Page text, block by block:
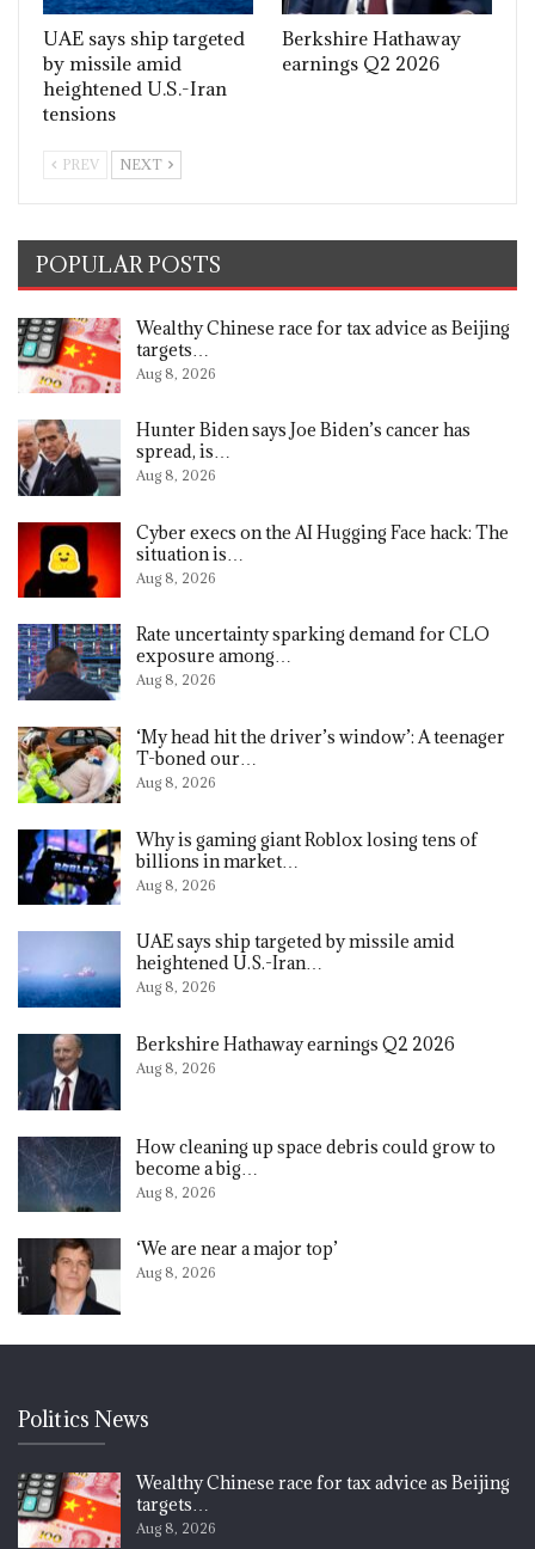
UAE says ship targeted
by missile amid
heightened U.S.-Iran
tensions
Berkshire Hathaway
earnings Q2 2026
PREV NEXT
POPULAR POSTS
Wealthy Chinese race for tax advice as Beijing
targets…
Aug 8, 2026
Hunter Biden says Joe Biden’s cancer has
spread, is…
Aug 8, 2026
Cyber execs on the AI Hugging Face hack: The
situation is…
Aug 8, 2026
Rate uncertainty sparking demand for CLO
exposure among…
Aug 8, 2026
‘My head hit the driver’s window’: A teenager
T-boned our…
Aug 8, 2026
Why is gaming giant Roblox losing tens of
billions in market…
Aug 8, 2026
UAE says ship targeted by missile amid
heightened U.S.-Iran…
Aug 8, 2026
Berkshire Hathaway earnings Q2 2026
Aug 8, 2026
How cleaning up space debris could grow to
become a big…
Aug 8, 2026
‘We are near a major top’
Aug 8, 2026
Politics News
Wealthy Chinese race for tax advice as Beijing
targets…
Aug 8, 2026